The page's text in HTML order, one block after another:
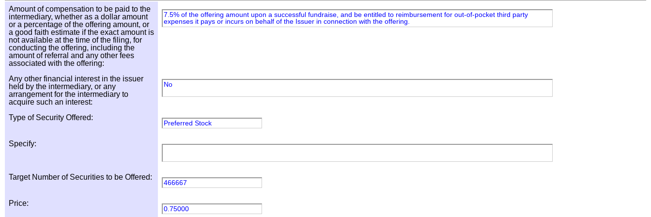
Amount of compensation to be paid to the
intermediary, whether as a dollar amount
or a percentage of the offering amount, or
a good faith estimate if the exact amount is
not available at the time of the filing, for
conducting the offering, including the
amount of referral and any other fees
associated with the offering:
7.5% of the offering amount upon a successful fundraise, and be entitled to reimbursement for out-of-pocket third party
expenses it pays or incurs on behalf of the Issuer in connection with the offering.
Any other financial interest in the issuer
held by the intermediary, or any
arrangement for the intermediary to
acquire such an interest:
No
Type of Security Offered:
Preferred Stock
Specify:
Target Number of Securities to be Offered:
466667
Price:
0.75000